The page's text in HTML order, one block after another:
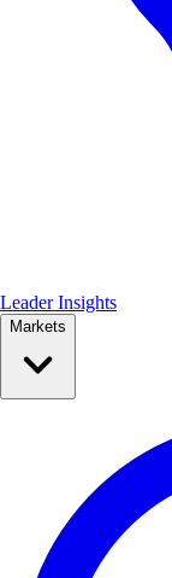
Leader Insights
Markets